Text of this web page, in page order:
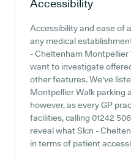
Accessibility
Accessibility and ease of
any medical
- Cheltenham
want to investigate
other features. We've
Montpellier Walk parking
however, as every GP
facilities, calling 01242
reveal what Sk:n -
in terms of patient